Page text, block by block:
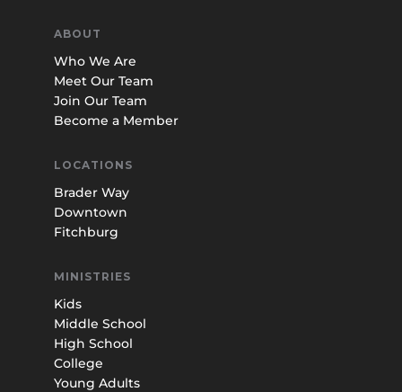
ABOUT
Who We Are
Meet Our Team
Join Our Team
Become a Member
LOCATIONS
Brader Way
Downtown
Fitchburg
MINISTRIES
Kids
Middle School
High School
College
Young Adults